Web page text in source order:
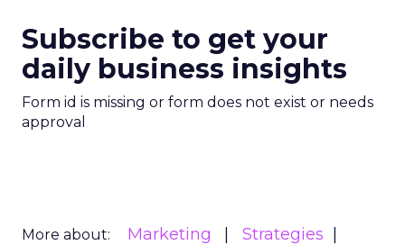
Subscribe to get your
daily business insights
Form id is missing or form does not exist or needs
approval
More about: Marketing
Strategies